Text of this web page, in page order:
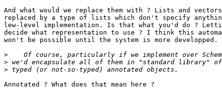
And what would we replace them with ? Lists and
replaced by a type of lists which don't specify
lew-level implementation. Is that what you'd do ?
decide what representation to use ? I think this
won't be possible until the system is more developped.
>
>
>
Annotated ? What does that mean here ?